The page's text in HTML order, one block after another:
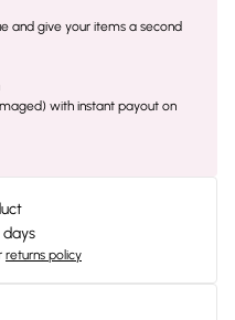
and give your items a second
with instant payout on
returns policy